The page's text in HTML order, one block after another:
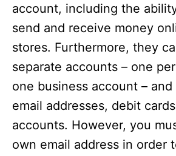
account, including the
send and receive money
stores. Furthermore, they
separate accounts – one
one business account – and
email addresses, debit
accounts. However, you
own email address in order